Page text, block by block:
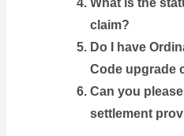
claim?
Do I have
Code upgrade
Can you
settlement